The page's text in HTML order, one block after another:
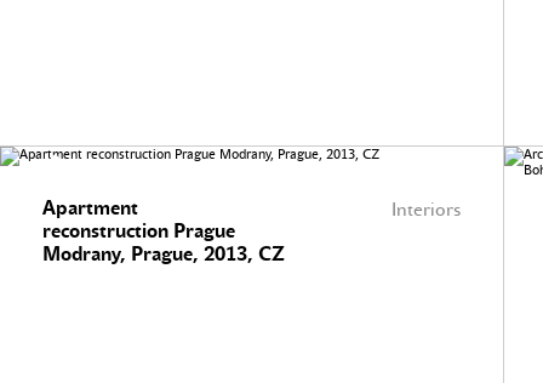
Interiors
Apartment
reconstruction Prague
Modrany, Prague, 2013, CZ